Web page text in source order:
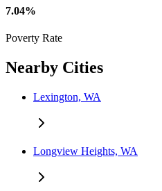
7.04%
Poverty Rate
Nearby Cities
Lexington, WA
Longview Heights, WA